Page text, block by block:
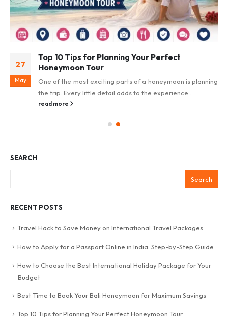
27
May
Top 10 Tips for Planning Your Perfect
Honeymoon Tour
One of the most exciting parts of a honeymoon is planning
the trip. Every little detail adds to the experience...
read more
SEARCH
Search
RECENT POSTS
Travel Hack to Save Money on International Travel Packages
How to Apply for a Passport Online in India: Step-by-Step Guide
How to Choose the Best International Holiday Package for Your
Budget
Best Time to Book Your Bali Honeymoon for Maximum Savings
Top 10 Tips for Planning Your Perfect Honeymoon Tour